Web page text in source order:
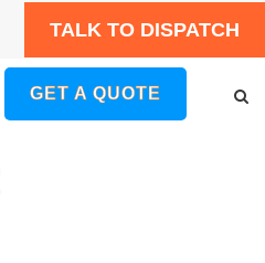
TALK TO DISPATCH
GET A QUOTE